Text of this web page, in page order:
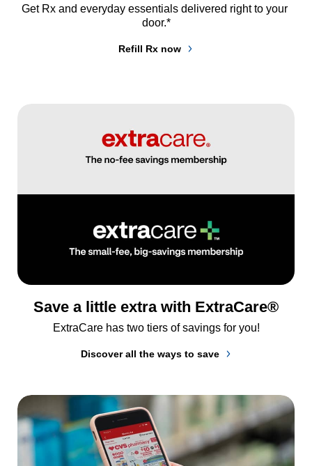
Get Rx and everyday essentials delivered right to your
door.*
Refill Rx now
Save a little extra with ExtraCare®
ExtraCare has two tiers of savings for you!
Discover all the ways to save